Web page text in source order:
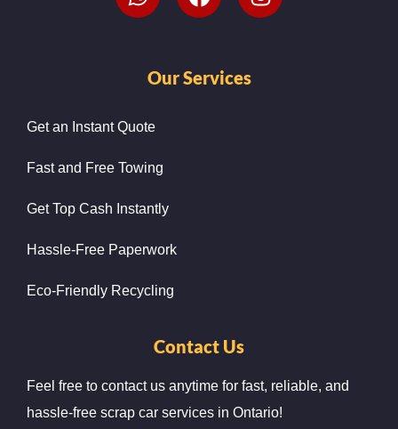
Our Services
Get an Instant Quote
Fast and Free Towing
Get Top Cash Instantly
Hassle-Free Paperwork
Eco-Friendly Recycling
Contact Us
Feel free to contact us anytime for fast, reliable, and
hassle-free scrap car services in Ontario!